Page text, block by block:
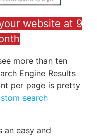
website at 9
more than ten
Engine Results
per page is pretty
search
an easy and